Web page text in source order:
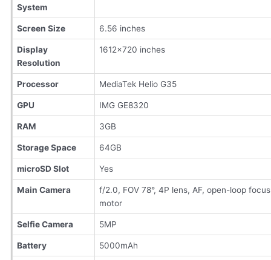
System
Screen Size 6.56 inches
Display
Resolution
1612×720 inches
Processor MediaTek Helio G35
GPU IMG GE8320
RAM 3GB
Storage Space 64GB
microSD Slot Yes
Main Camera
f/2.0, FOV 78°, 4P lens, AF, open-loop focus
motor
Selfie Camera 5MP
Battery 5000mAh